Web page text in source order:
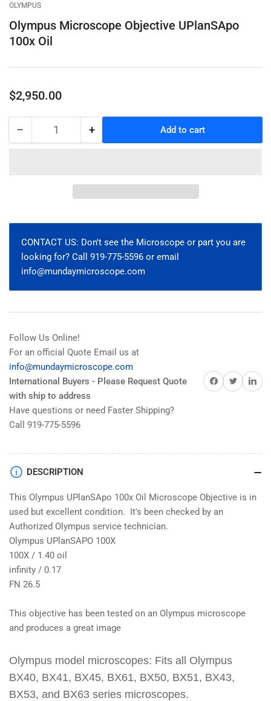
view
OLYMPUS
Olympus Microscope Objective UPlanSApo
100x Oil
Regular
$2,950.00
− Decrease
Microscope
100x
Oil
Quantity +Increase
Microscope
Objective
100x
Oil
Add to cart
CONTACT US: Don't see the Microscope or part you are
looking for? Call 919-775-5596 or email
info@mundaymicroscope.com
Follow Us Online!
For an official Quote Email us at
info@mundaymicroscope.com
International Buyers - Please Request Quote
with ship to address
Have questions or need Faster Shipping?
Call 919-775-5596
Share on Facebook
Share on TwitterShare
DESCRIPTION
This Olympus UPlanSApo 100x Oil Microscope Objective is in
used but excellent condition. It's been checked by an
Authorized Olympus service technician.
Olympus UPlanSAPO 100X
100X / 1.40 oil
infinity / 0.17
FN 26.5
This objective has been tested on an Olympus microscope
and produces a great image
Olympus model microscopes: Fits all Olympus
BX40, BX41, BX45, BX61, BX50, BX51, BX43,
BX53, and BX63 series microscopes.